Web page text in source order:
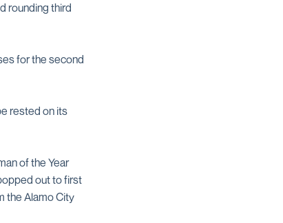
rounding third
for the second
rested on its
of the Year
out to first
the Alamo City